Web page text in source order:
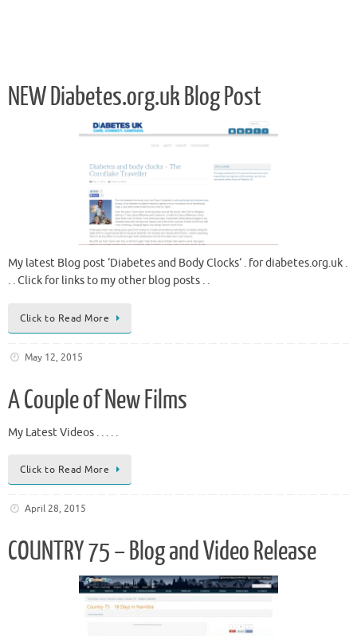
NEW Diabetes.org.uk Blog Post
My latest Blog post ‘Diabetes and Body Clocks‘ . for diabetes.org.uk .
. . Click for links to my other blog posts . .
Click to Read More
May 12, 2015
A Couple of New Films
My Latest Videos . . . . .
Click to Read More
April 28, 2015
COUNTRY 75 – Blog and Video Release